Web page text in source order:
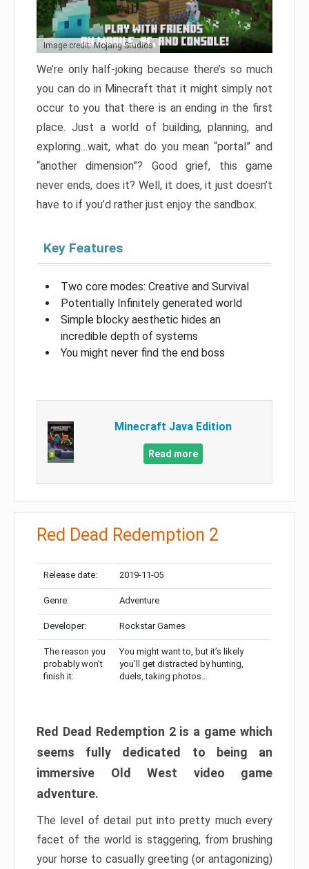
Image credit: Mojang Studios
We’re only half-joking because there’s so much
you can do in Minecraft that it might simply not
occur to you that there is an ending in the first
place. Just a world of building, planning, and
exploring…wait, what do you mean “portal” and
“another dimension”? Good grief, this game
never ends, does it? Well, it does, it just doesn’t
have to if you’d rather just enjoy the sandbox.
Key Features
Two core modes: Creative and Survival
Potentially Infinitely generated world
Simple blocky aesthetic hides an
incredible depth of systems
You might never find the end boss
Minecraft Java Edition
Read more
Red Dead Redemption 2
Release date: 2019-11-05
Genre: Adventure
Developer: Rockstar Games
The reason you
probably won’t
finish it:
You might want to, but it’s likely
you’ll get distracted by hunting,
duels, taking photos…
Red Dead Redemption 2 is a game which
seems fully dedicated to being an
immersive Old West video game
adventure.
The level of detail put into pretty much every
facet of the world is staggering, from brushing
your horse to casually greeting (or antagonizing)